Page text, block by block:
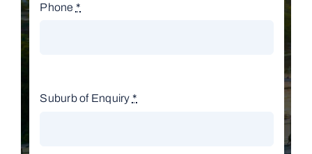
Phone *
Suburb of Enquiry *